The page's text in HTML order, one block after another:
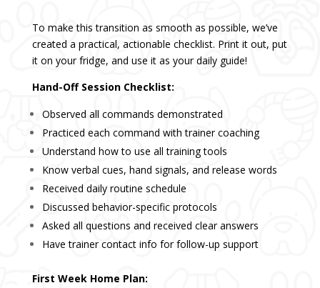
To make this transition as smooth as possible, we’ve
created a practical, actionable checklist. Print it out, put
it on your fridge, and use it as your daily guide!
Hand-Off Session Checklist:
Observed all commands demonstrated
Practiced each command with trainer coaching
Understand how to use all training tools
Know verbal cues, hand signals, and release words
Received daily routine schedule
Discussed behavior-specific protocols
Asked all questions and received clear answers
Have trainer contact info for follow-up support
First Week Home Plan: